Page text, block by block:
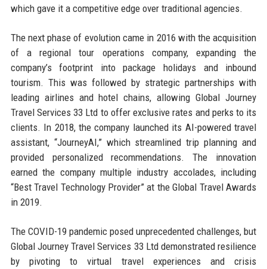
which gave it a competitive edge over traditional agencies.
The next phase of evolution came in 2016 with the acquisition
of a regional tour operations company, expanding the
company’s footprint into package holidays and inbound
tourism. This was followed by strategic partnerships with
leading airlines and hotel chains, allowing Global Journey
Travel Services 33 Ltd to offer exclusive rates and perks to its
clients. In 2018, the company launched its AI-powered travel
assistant, “JourneyAI,” which streamlined trip planning and
provided personalized recommendations. The innovation
earned the company multiple industry accolades, including
“Best Travel Technology Provider” at the Global Travel Awards
in 2019.
The COVID-19 pandemic posed unprecedented challenges, but
Global Journey Travel Services 33 Ltd demonstrated resilience
by pivoting to virtual travel experiences and crisis